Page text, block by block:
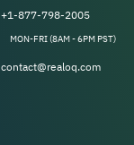
+1-877-798-2005
MON-FRI (8AM - 6PM PST)
contact@realoq.com